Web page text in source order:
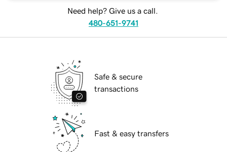
Need help? Give us a call.
480-651-9741
Safe & secure
transactions
Fast & easy transfers